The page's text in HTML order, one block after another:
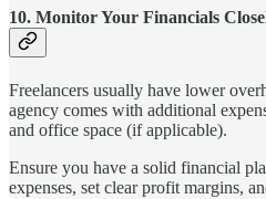
10. Monitor Your Financials
Freelancers usually have lower
agency comes with additional
and office space (if applicable).
Ensure you have a solid financial
expenses, set clear profit margins,